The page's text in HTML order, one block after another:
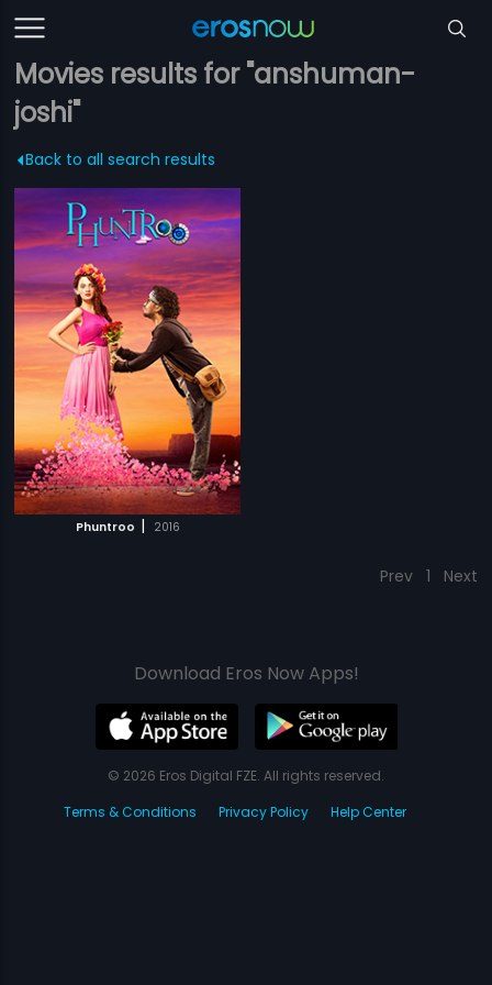
Movies results for "anshuman-
joshi"
Back to all search results
Phuntroo | 2016
Prev 1 Next
Download Eros Now Apps!
© 2026 Eros Digital FZE. All rights reserved.
Terms & Conditions
Privacy Policy Help Center